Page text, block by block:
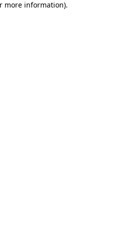
more information).